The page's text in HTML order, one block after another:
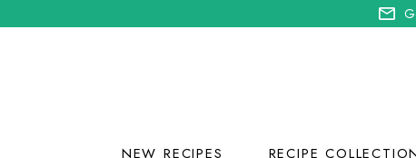
NEW RECIPES RECIPE